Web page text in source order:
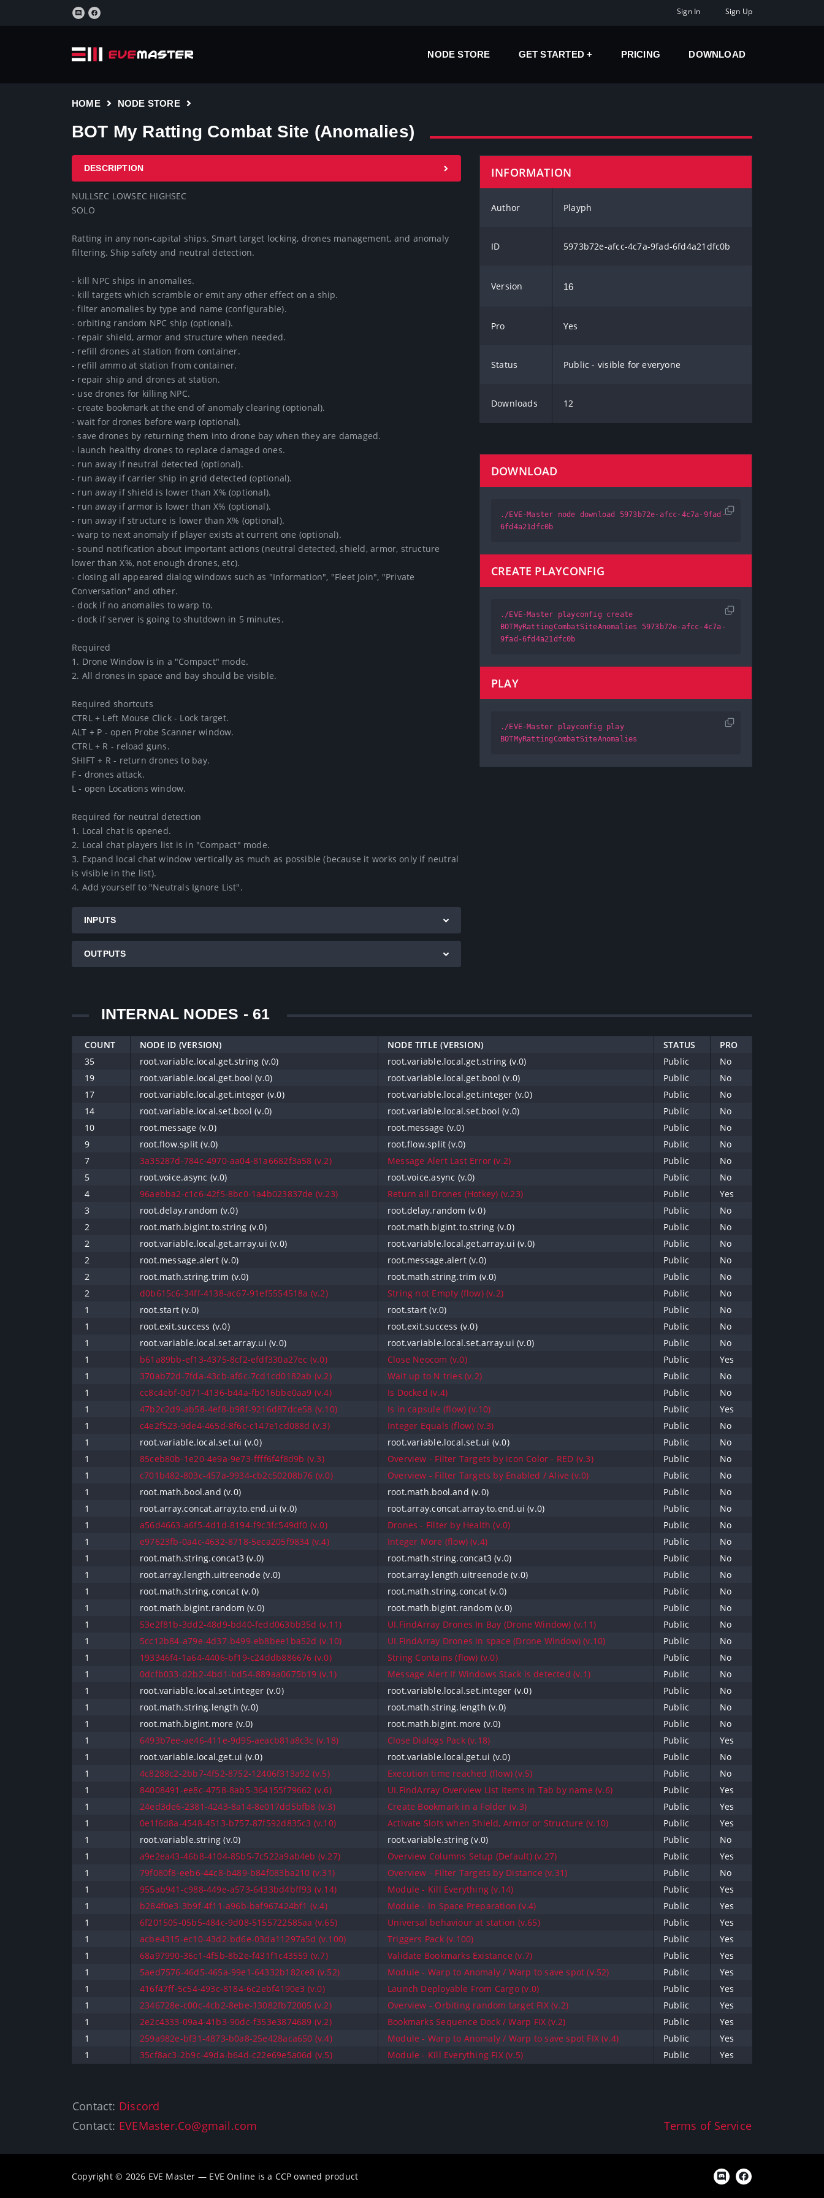
Sign In Sign Up
NODE STORE GET STARTED PRICING DOWNLOAD
HOME NODE STORE
BOT My Ratting Combat Site (Anomalies)
DESCRIPTION
NULLSEC LOWSEC HIGHSEC
SOLO
Ratting in any non-capital ships. Smart target locking, drones management, and anomaly
filtering. Ship safety and neutral detection.
- kill NPC ships in anomalies.
- kill targets which scramble or emit any other effect on a ship.
- filter anomalies by type and name (configurable).
- orbiting random NPC ship (optional).
- repair shield, armor and structure when needed.
- refill drones at station from container.
- refill ammo at station from container.
- repair ship and drones at station.
- use drones for killing NPC.
- create bookmark at the end of anomaly clearing (optional).
- wait for drones before warp (optional).
- save drones by returning them into drone bay when they are damaged.
- launch healthy drones to replace damaged ones.
- run away if neutral detected (optional).
- run away if carrier ship in grid detected (optional).
- run away if shield is lower than X% (optional).
- run away if armor is lower than X% (optional).
- run away if structure is lower than X% (optional).
- warp to next anomaly if player exists at current one (optional).
- sound notification about important actions (neutral detected, shield, armor, structure
lower than X%, not enough drones, etc).
- closing all appeared dialog windows such as "Information", "Fleet Join", "Private
Conversation" and other.
- dock if no anomalies to warp to.
- dock if server is going to shutdown in 5 minutes.
Required
1. Drone Window is in a "Compact" mode.
2. All drones in space and bay should be visible.
Required shortcuts
CTRL + Left Mouse Click - Lock target.
ALT + P - open Probe Scanner window.
CTRL + R - reload guns.
SHIFT + R - return drones to bay.
F - drones attack.
L - open Locations window.
Required for neutral detection
1. Local chat is opened.
2. Local chat players list is in "Compact" mode.
3. Expand local chat window vertically as much as possible (because it works only if neutral
is visible in the list).
4. Add yourself to "Neutrals Ignore List".
INPUTS
OUTPUTS
INFORMATION
Author Playph
ID 5973b72e-afcc-4c7a-9fad-6fd4a21dfc0b
Version 16
Pro Yes
Status Public - visible for everyone
Downloads 12
DOWNLOAD
./EVE-Master node download 5973b72e-afcc-4c7a-9fad-
6fd4a21dfc0b
CREATE PLAYCONFIG
./EVE-Master playconfig create
BOTMyRattingCombatSiteAnomalies 5973b72e-afcc-4c7a-
9fad-6fd4a21dfc0b
PLAY
./EVE-Master playconfig play
BOTMyRattingCombatSiteAnomalies
INTERNAL NODES - 61
COUNT NODE ID (VERSION) NODE TITLE (VERSION) STATUS
PRO
35
root.variable.local.get.string (v.0) root.variable.local.get.string (v.0) Public
No
19
root.variable.local.get.bool (v.0) root.variable.local.get.bool (v.0) Public
No
17
root.variable.local.get.integer (v.0) root.variable.local.get.integer (v.0) Public
No
14
root.variable.local.set.bool (v.0) root.variable.local.set.bool (v.0) Public
No
10
root.message (v.0) root.message (v.0) Public
No
9
root.flow.split (v.0) root.flow.split (v.0) Public
No
7
3a35287d-784c-4970-aa04-81a6682f3a58 (v.2) Message Alert Last Error (v.2) Public
No
5
root.voice.async (v.0) root.voice.async (v.0) Public
No
4
96aebba2-c1c6-42f5-8bc0-1a4b023837de (v.23) Return all Drones (Hotkey) (v.23) Public
Yes
3
root.delay.random (v.0) root.delay.random (v.0) Public
No
2
root.math.bigint.to.string (v.0) root.math.bigint.to.string (v.0) Public
No
2
root.variable.local.get.array.ui (v.0) root.variable.local.get.array.ui (v.0) Public
No
2
root.message.alert (v.0) root.message.alert (v.0) Public
No
2
root.math.string.trim (v.0) root.math.string.trim (v.0) Public
No
2
d0b615c6-34ff-4138-ac67-91ef5554518a (v.2) String not Empty (flow) (v.2) Public
No
1
root.start (v.0) root.start (v.0) Public
No
1
root.exit.success (v.0) root.exit.success (v.0) Public
No
1
root.variable.local.set.array.ui (v.0) root.variable.local.set.array.ui (v.0) Public
No
1
b61a89bb-ef13-4375-8cf2-efdf330a27ec (v.0) Close Neocom (v.0) Public
Yes
1
370ab72d-7fda-43cb-af6c-7cd1cd0182ab (v.2) Wait up to N tries (v.2) Public
No
1
cc8c4ebf-0d71-4136-b44a-fb016bbe0aa9 (v.4) Is Docked (v.4) Public
No
1
47b2c2d9-ab58-4ef8-b98f-9216d87dce58 (v.10) Is in capsule (flow) (v.10) Public
Yes
1
c4e2f523-9de4-465d-8f6c-c147e1cd088d (v.3) Integer Equals (flow) (v.3) Public
No
1
root.variable.local.set.ui (v.0) root.variable.local.set.ui (v.0) Public
No
1
85ceb80b-1e20-4e9a-9e73-ffff6f4f8d9b (v.3) Overview - Filter Targets by icon Color - RED (v.3) Public
No
1
c701b482-803c-457a-9934-cb2c50208b76 (v.0) Overview - Filter Targets by Enabled / Alive (v.0) Public
No
1
root.math.bool.and (v.0) root.math.bool.and (v.0) Public
No
1
root.array.concat.array.to.end.ui (v.0) root.array.concat.array.to.end.ui (v.0) Public
No
1
a56d4663-a6f5-4d1d-8194-f9c3fc549df0 (v.0) Drones - Filter by Health (v.0) Public
No
1
e97623fb-0a4c-4632-8718-5eca205f9834 (v.4) Integer More (flow) (v.4) Public
No
1
root.math.string.concat3 (v.0) root.math.string.concat3 (v.0) Public
No
1
root.array.length.uitreenode (v.0) root.array.length.uitreenode (v.0) Public
No
1
root.math.string.concat (v.0) root.math.string.concat (v.0) Public
No
1
root.math.bigint.random (v.0) root.math.bigint.random (v.0) Public
No
1
53e2f81b-3dd2-48d9-bd40-fedd063bb35d (v.11) UI.FindArray Drones In Bay (Drone Window) (v.11) Public
No
1
5cc12b84-a79e-4d37-b499-eb8bee1ba52d (v.10) UI.FindArray Drones in space (Drone Window) (v.10) Public
No
1
193346f4-1a64-4406-bf19-c24ddb886676 (v.0) String Contains (flow) (v.0) Public
No
1
0dcfb033-d2b2-4bd1-bd54-889aa0675b19 (v.1) Message Alert If Windows Stack is detected (v.1) Public
No
1
root.variable.local.set.integer (v.0) root.variable.local.set.integer (v.0) Public
No
1
root.math.string.length (v.0) root.math.string.length (v.0) Public
No
1
root.math.bigint.more (v.0) root.math.bigint.more (v.0) Public
No
1
6493b7ee-ae46-411e-9d95-aeacb81a8c3c (v.18) Close Dialogs Pack (v.18) Public
Yes
1
root.variable.local.get.ui (v.0) root.variable.local.get.ui (v.0) Public
No
1
4c8288c2-2bb7-4f52-8752-12406f313a92 (v.5) Execution time reached (flow) (v.5) Public
No
1
84008491-ee8c-4758-8ab5-364155f79662 (v.6) UI.FindArray Overview List Items in Tab by name (v.6) Public
Yes
1
24ed3de6-2381-4243-8a14-8e017dd5bfb8 (v.3) Create Bookmark in a Folder (v.3) Public
Yes
1
0e1f6d8a-4548-4513-b757-87f592d835c3 (v.10) Activate Slots when Shield, Armor or Structure (v.10) Public
Yes
1
root.variable.string (v.0) root.variable.string (v.0) Public
No
1
a9e2ea43-46b8-4104-85b5-7c522a9ab4eb (v.27) Overview Columns Setup (Default) (v.27) Public
Yes
1
79f080f8-eeb6-44c8-b489-b84f083ba210 (v.31) Overview - Filter Targets by Distance (v.31) Public
No
1
955ab941-c988-449e-a573-6433bd4bff93 (v.14) Module - Kill Everything (v.14) Public
Yes
1
b284f0e3-3b9f-4f11-a96b-baf967424bf1 (v.4) Module - In Space Preparation (v.4) Public
Yes
1
6f201505-05b5-484c-9d08-5155722585aa (v.65) Universal behaviour at station (v.65) Public
Yes
1
acbe4315-ec10-43d2-bd6e-03da11297a5d (v.100) Triggers Pack (v.100) Public
Yes
1
68a97990-36c1-4f5b-8b2e-f431f1c43559 (v.7) Validate Bookmarks Existance (v.7) Public
Yes
1
5aed7576-46d5-465a-99e1-64332b182ce8 (v.52) Module - Warp to Anomaly / Warp to save spot (v.52) Public
Yes
1
416f47ff-5c54-493c-8184-6c2ebf4190e3 (v.0) Launch Deployable From Cargo (v.0) Public
Yes
1
2346728e-c00c-4cb2-8ebe-13082fb72005 (v.2) Overview - Orbiting random target FIX (v.2) Public
Yes
1
2e2c4333-09a4-41b3-90dc-f353e3874689 (v.2) Bookmarks Sequence Dock / Warp FIX (v.2) Public
Yes
1
259a982e-bf31-4873-b0a8-25e428aca650 (v.4) Module - Warp to Anomaly / Warp to save spot FIX (v.4) Public
Yes
1
35cf8ac3-2b9c-49da-b64d-c22e69e5a06d (v.5) Module - Kill Everything FIX (v.5) Public Yes
Contact: Discord
Contact: EVEMaster.Co@gmail.com Terms of Service
Copyright © 2026 EVE Master — EVE Online is a CCP owned product